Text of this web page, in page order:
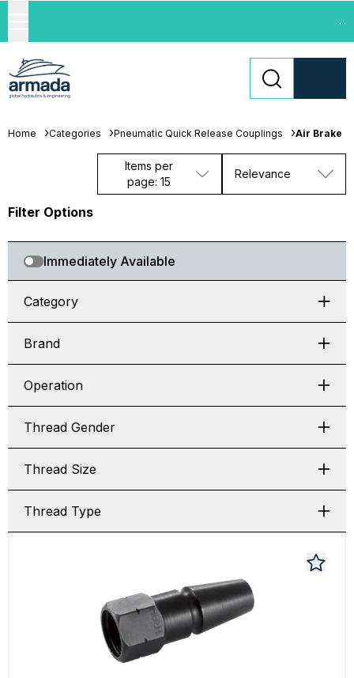
...
Home Categories Pneumatic Quick Release Couplings Air Brake
Items per
page: 15
Relevance
Filter Options
Immediately Available
Category
Brand
Operation
Thread Gender
Thread Size
Thread Type